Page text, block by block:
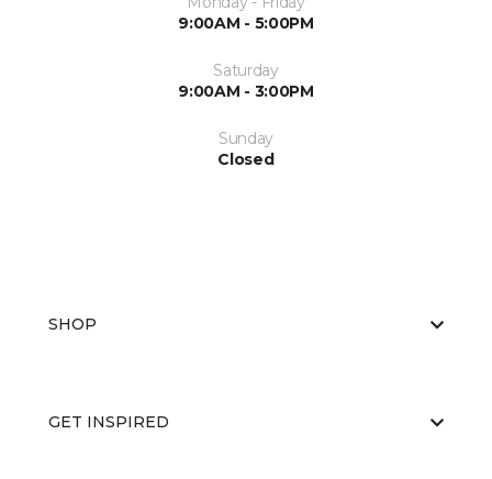
9:00AM - 5:00PM
Saturday
9:00AM - 3:00PM
Sunday
Closed
SHOP
GET INSPIRED